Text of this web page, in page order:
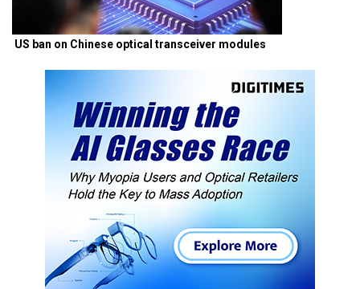
US ban on Chinese optical transceiver modules